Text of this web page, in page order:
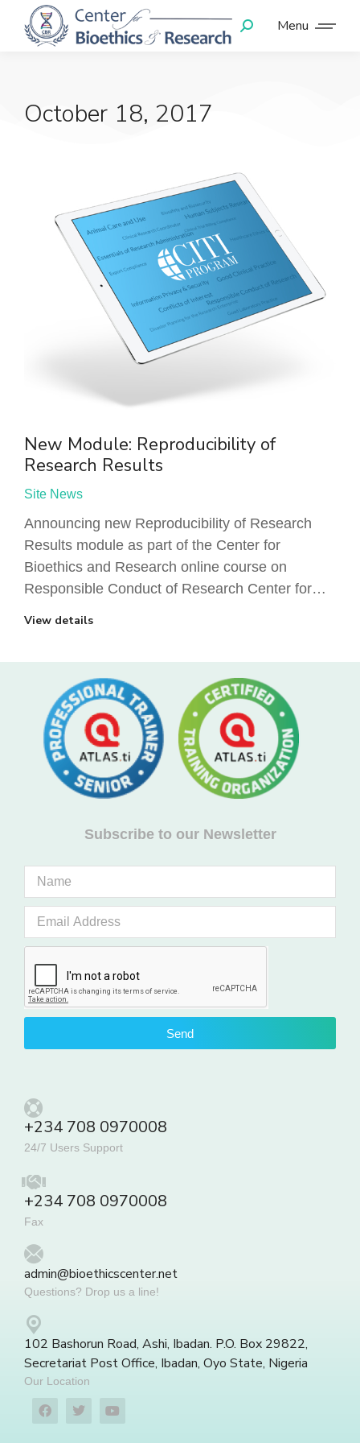
Menu
October 18, 2017
New Module: Reproducibility of
Research Results
Site News
Announcing new Reproducibility of Research
Results module as part of the Center for
Bioethics and Research online course on
Responsible Conduct of Research Center for…
View details
Subscribe to our Newsletter
Send
+234 708 0970008
24/7 Users Support
+234 708 0970008
Fax
admin@bioethicscenter.net
Questions? Drop us a line!
102 Bashorun Road, Ashi, Ibadan. P.O. Box 29822,
Secretariat Post Office, Ibadan, Oyo State, Nigeria
Our Location